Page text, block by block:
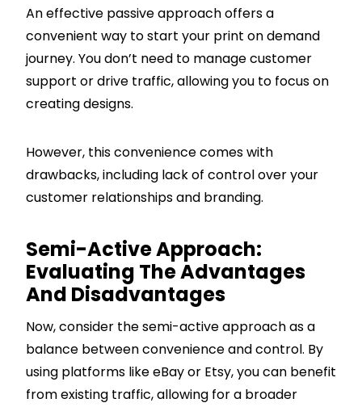
An effective passive approach offers a
convenient way to start your print on demand
journey. You don’t need to manage customer
support or drive traffic, allowing you to focus on
creating designs.
However, this convenience comes with
drawbacks, including lack of control over your
customer relationships and branding.
Semi-Active Approach:
Evaluating The Advantages
And Disadvantages
Now, consider the semi-active approach as a
balance between convenience and control. By
using platforms like eBay or Etsy, you can benefit
from existing traffic, allowing for a broader